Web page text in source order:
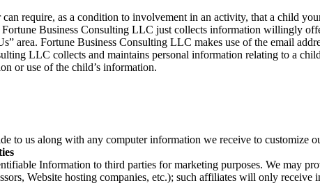
require, as a condition to involvement in an activity, that a child
Business Consulting LLC just collects information willingly
area. Fortune Business Consulting LLC makes use of the email
LLC collects and maintains personal information relating to a
or use of the child’s information.
to us along with any computer information we receive to customize
Information to third parties for marketing purposes. We may
Website hosting companies, etc.); such affiliates will only